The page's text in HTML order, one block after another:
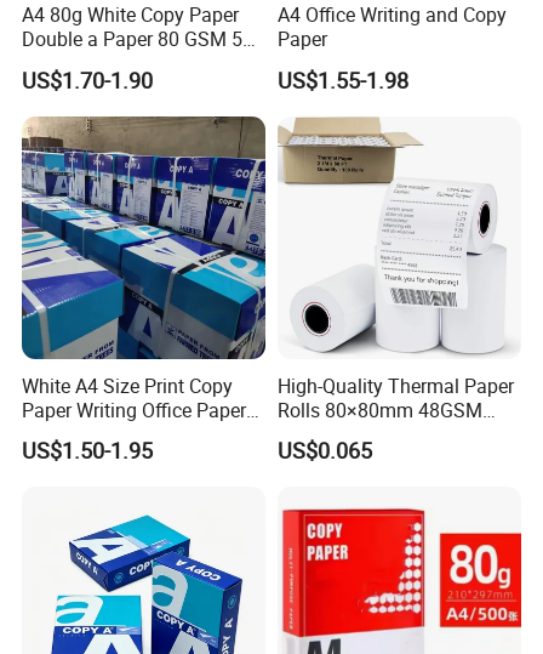
paper, self-adhesive paper, NCR paper,
cup stock paper, PE coated food
packing paper, stick thermal labels,
stationery & office supplies, craft
papers, book covers, kids' DIY
products, and printing materials. You
can find the paper products featuring
innovations and creative ideas that
you need here.
A4 80g White Copy Paper
Double a Paper 80 GSM 500
Sheets Per Ream Letter Size
210mm X 297mm A4 Paper
US$1.70-1.90
A4 Office Writing and Copy
Paper
US$1.55-1.98
White A4 Size Print Copy
Paper Writing Office Paper
for School Newspaper
US$1.50-1.95
High-Quality Thermal Paper
Rolls 80×80mm 48GSM
55GSM BPA Free Till Rolls
Cash Register Paper Receipt
ATM Machine
US$0.065